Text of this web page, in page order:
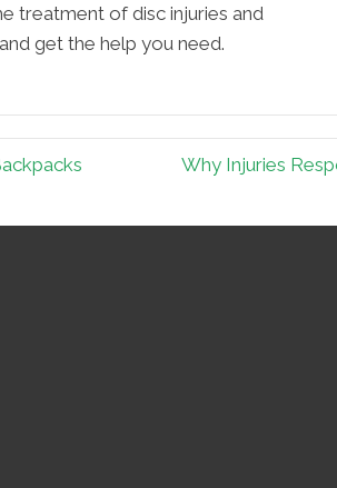
treatment of disc injuries and
get the help you need.
Why Injuries